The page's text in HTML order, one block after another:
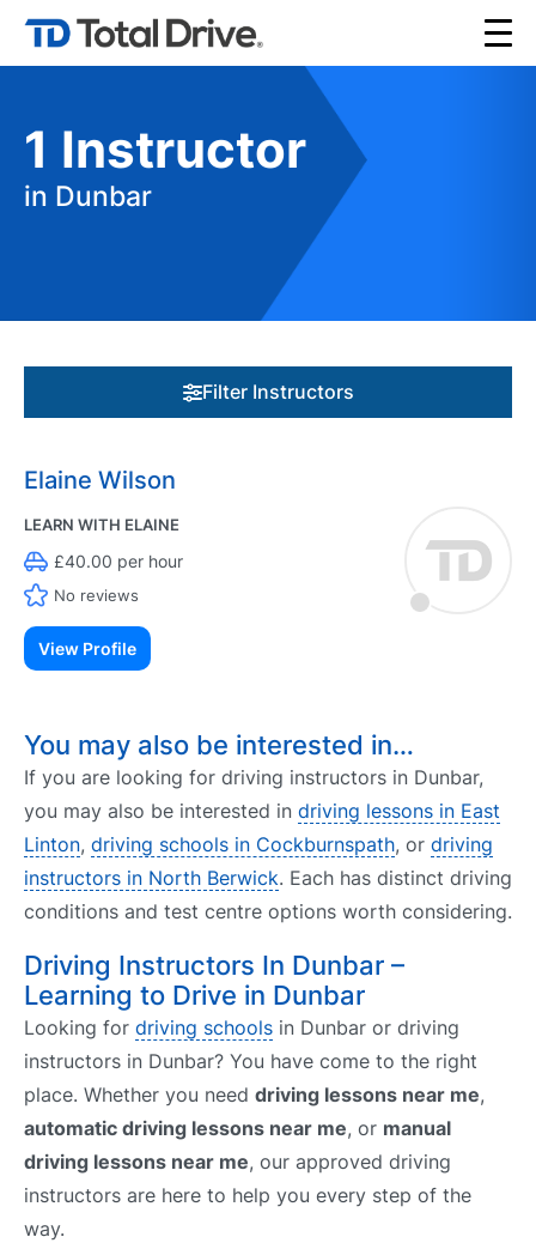
1 Instructor
in Dunbar
Filter Instructors
Elaine Wilson
LEARN WITH ELAINE
£40.00 per hour
No reviews
View Profile
You may also be interested in…
If you are looking for driving instructors in Dunbar,
you may also be interested in driving lessons in East
Linton, driving schools in Cockburnspath, or driving
instructors in North Berwick. Each has distinct driving
conditions and test centre options worth considering.
Driving Instructors In Dunbar –
Learning to Drive in Dunbar
Looking for driving schools in Dunbar or driving
instructors in Dunbar? You have come to the right
place. Whether you need driving lessons near me,
automatic driving lessons near me, or manual
driving lessons near me, our approved driving
instructors are here to help you every step of the
way.